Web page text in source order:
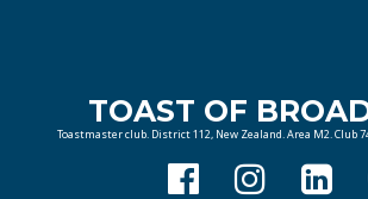
TOAST OF
Toastmaster club. District 112, New Zealand. Area M2. Club